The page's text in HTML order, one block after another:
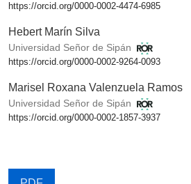
https://orcid.org/0000-0002-4474-6985
Hebert Marín Silva
Universidad Señor de Sipán
https://orcid.org/0000-0002-9264-0093
Marisel Roxana Valenzuela Ramos
Universidad Señor de Sipán
https://orcid.org/0000-0002-1857-3937